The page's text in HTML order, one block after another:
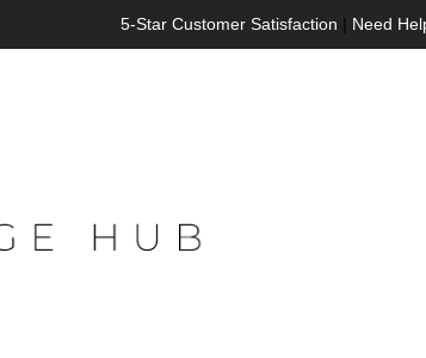
5-Star Customer Satisfaction | Need